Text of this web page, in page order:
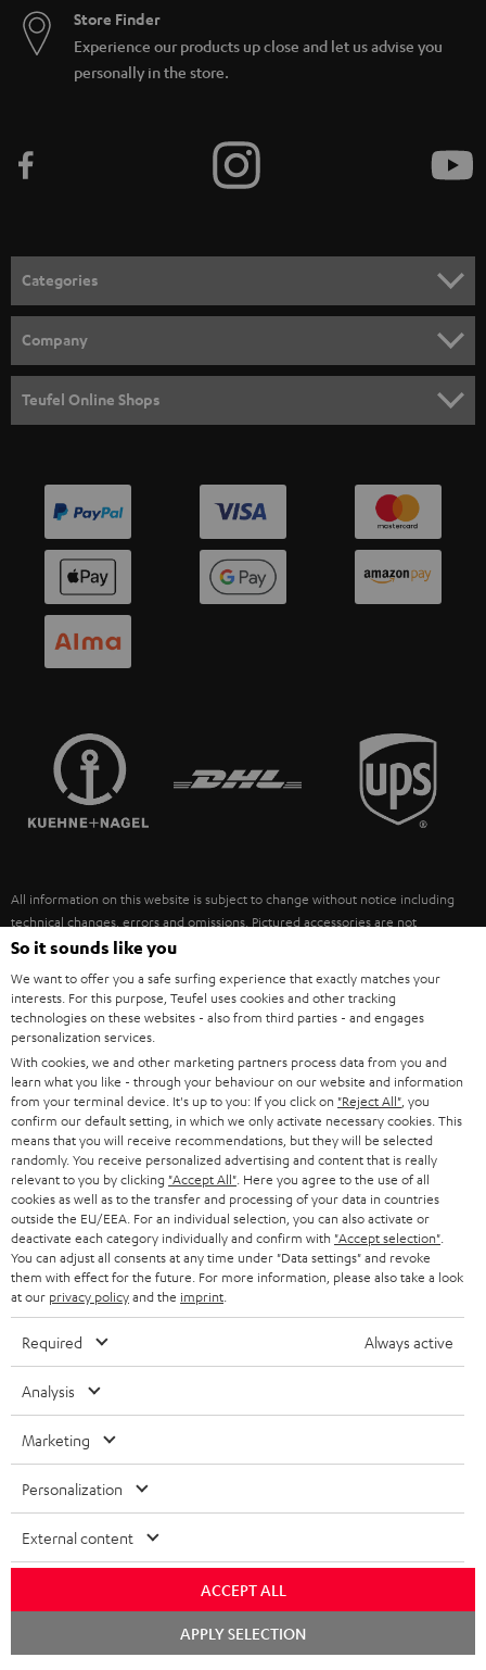
Store Finder
Experience our products up close and let us advise you
personally in the store.
Categories
SPEAKER PACKAGES
SOUNDBARS
SMART HOME
BLUETOOTH
HEADPHONES
BLUETOOTH HEADPHONES
SPEAKERS
ULTIMA
FANSHOP
NEW RELEASES
Company
PRESS
MANAGEMENT
SUSTAINABILITY
Teufel Online Shops
AUSTRIA
SWITZERLAND
FRANCE
POLAND
ITALY
USA
OTHER COUNTRIES
All information on this website is subject to change without notice including
technical changes, errors and omissions. Pictured accessories are not
necessarily included. Any disposal fees for batteries are included in the price.
©2026 Lautsprecher Teufel GmbH - All rights reserved.
Imprint Conditions Privacy policy
withdraw from contract here
So it sounds like you
We want to offer you a safe surfing experience that exactly matches your
interests. For this purpose, Teufel uses cookies and other tracking
technologies on these websites - also from third parties - and engages
personalization services.
With cookies, we and other marketing partners process data from you and
learn what you like - through your behaviour on our website and information
from your terminal device. It's up to you: If you click on "Reject All" , you
confirm our default setting, in which we only activate necessary cookies. This
means that you will receive recommendations, but they will be selected
randomly. You receive personalized advertising and content that is really
relevant to you by clicking "Accept All" . Here you agree to the use of all
cookies as well as to the transfer and processing of your data in countries
outside the EU/EEA. For an individual selection, you can also activate or
deactivate each category individually and confirm with "Accept selection"
You can adjust all consents at any time under "Data settings" and revoke
them with effect for the future. For more information, please also take a look
at our privacy policyand the imprint
Required Always active
Analysis
Marketing
Personalization
External content
ACCEPT ALL
APPLY SELECTION